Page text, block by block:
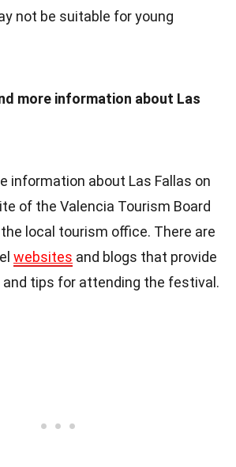
not be suitable for young
more information about Las
information about Las Fallas on
of the Valencia Tourism Board
local tourism office. There are
websites and blogs that provide
tips for attending the festival.